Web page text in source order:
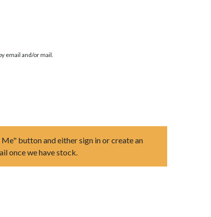
email and/or mail.
button and either sign in or create an
once we have stock.